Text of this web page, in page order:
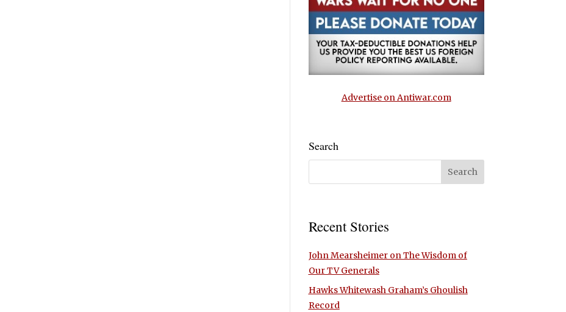
Advertise on Antiwar.com
Search
Recent Stories
John Mearsheimer on The Wisdom of
Our TV Generals
Hawks Whitewash Graham’s Ghoulish
Record